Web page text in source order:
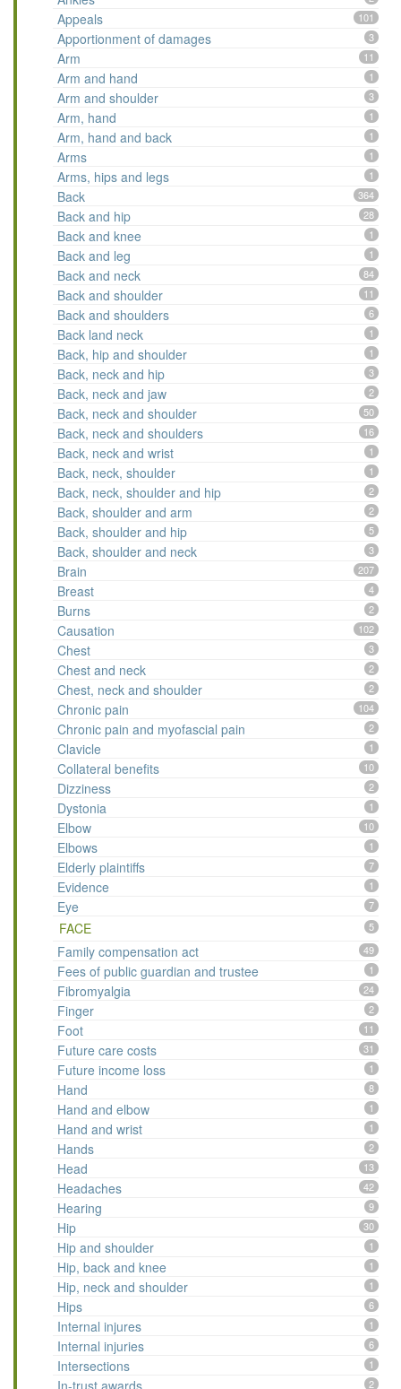
Appeals 101
Apportionment of damages 3
Arm 11
Arm and hand 1
Arm and shoulder 3
Arm, hand 1
Arm, hand and back 1
Arms 1
Arms, hips and legs 1
Back 364
Back and hip 28
Back and knee 1
Back and leg 1
Back and neck 84
Back and shoulder 11
Back and shoulders 6
Back land neck 1
Back, hip and shoulder 1
Back, neck and hip 3
Back, neck and jaw 2
Back, neck and shoulder 50
Back, neck and shoulders 16
Back, neck and wrist 1
Back, neck, shoulder 1
Back, neck, shoulder and hip 2
Back, shoulder and arm 2
Back, shoulder and hip 5
Back, shoulder and neck 3
Brain 207
Breast 4
Burns 2
Causation 102
Chest 3
Chest and neck 2
Chest, neck and shoulder 2
Chronic pain 104
Chronic pain and myofascial pain 2
Clavicle 1
Collateral benefits 10
Dizziness 2
Dystonia 1
Elbow 10
Elbows 1
Elderly plaintiffs 7
Evidence 1
Eye 7
FACE 5
Family compensation act 49
Fees of public guardian and trustee 1
Fibromyalgia 24
Finger 2
Foot 11
Future care costs 31
Future income loss 1
Hand 8
Hand and elbow 1
Hand and wrist 1
Hands 2
Head 13
Headaches 42
Hearing 9
Hip 30
Hip and shoulder 1
Hip, back and knee 1
Hip, neck and shoulder 1
Hips 6
Internal injures 1
Internal injuries 6
Intersections 1
2